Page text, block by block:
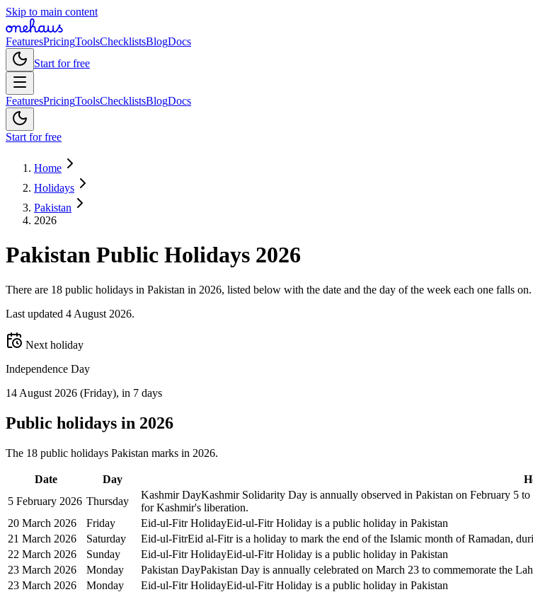
Skip to main content
FeaturesPricingToolsChecklistsBlogDocs
Start for free
FeaturesPricingToolsChecklistsBlogDocs
Start for free
Home
Holidays
Pakistan
2026
Pakistan Public Holidays 2026
There are 18 public holidays in Pakistan in 2026, listed below with the date and the day of the week each one falls on.
Last updated 4 August 2026.
Next holiday
Independence Day
14 August 2026 (Friday), in 7 days
Public holidays in 2026
The 18 public holidays Pakistan marks in 2026.
Date Day
5 February 2026 Thursday
Kashmir DayKashmir Solidarity Day is annually observed in Pakistan on February 5
for Kashmir's liberation.
20 March 2026
Friday Eid-ul-Fitr HolidayEid-ul-Fitr Holiday is a public holiday in Pakistan
21 March 2026
Saturday Eid-ul-FitrEid al-Fitr is a holiday to mark the end of the Islamic month of Ramadan,
22 March 2026
Sunday Eid-ul-Fitr HolidayEid-ul-Fitr Holiday is a public holiday in Pakistan
23 March 2026
Monday Pakistan DayPakistan Day is annually celebrated on March 23 to commemorate the
23 March 2026
Monday Eid-ul-Fitr HolidayEid-ul-Fitr Holiday is a public holiday in Pakistan